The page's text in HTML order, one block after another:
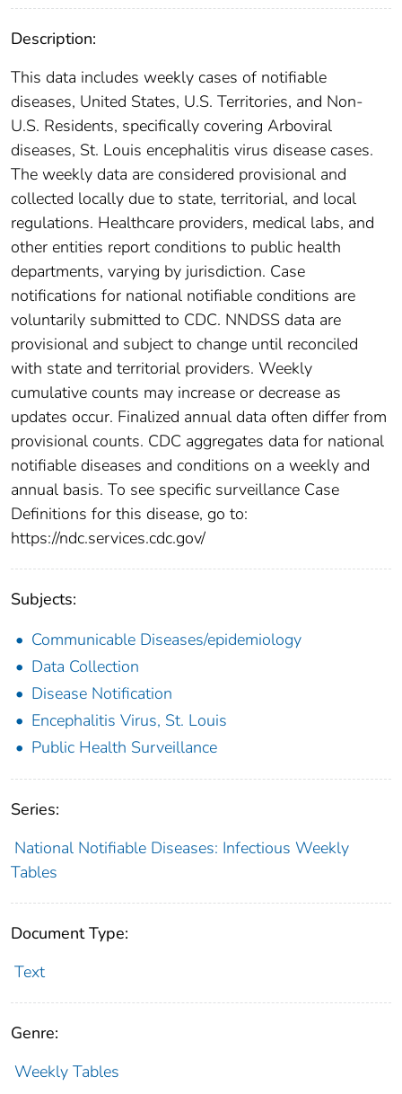
Description:
This data includes weekly cases of notifiable
diseases, United States, U.S. Territories, and Non-
U.S. Residents, specifically covering Arboviral
diseases, St. Louis encephalitis virus disease cases.
The weekly data are considered provisional and
collected locally due to state, territorial, and local
regulations. Healthcare providers, medical labs, and
other entities report conditions to public health
departments, varying by jurisdiction. Case
notifications for national notifiable conditions are
voluntarily submitted to CDC. NNDSS data are
provisional and subject to change until reconciled
with state and territorial providers. Weekly
cumulative counts may increase or decrease as
updates occur. Finalized annual data often differ from
provisional counts. CDC aggregates data for national
notifiable diseases and conditions on a weekly and
annual basis. To see specific surveillance Case
Definitions for this disease, go to:
https://ndc.services.cdc.gov/
Subjects:
Communicable Diseases/epidemiology
Data Collection
Disease Notification
Encephalitis Virus, St. Louis
Public Health Surveillance
Series:
National Notifiable Diseases: Infectious Weekly
Tables
Document Type:
Text
Genre:
Weekly Tables